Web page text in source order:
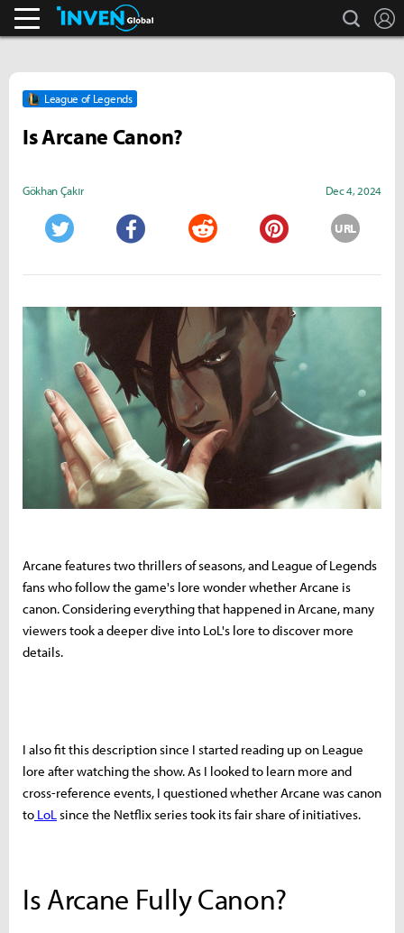
Streamers & Entertainment search
League of Legends
Is Arcane Canon?
Gökhan Çakır Dec 4, 2024
URL
Arcane features two thrillers of seasons, and League of Legends
fans who follow the game's lore wonder whether Arcane is
canon. Considering everything that happened in Arcane, many
viewers took a deeper dive into LoL's lore to discover more
details.
I also fit this description since I started reading up on League
lore after watching the show. As I looked to learn more and
cross-reference events, I questioned whether Arcane was canon
to LoLsince the Netflix series took its fair share of initiatives.
Is Arcane Fully Canon?